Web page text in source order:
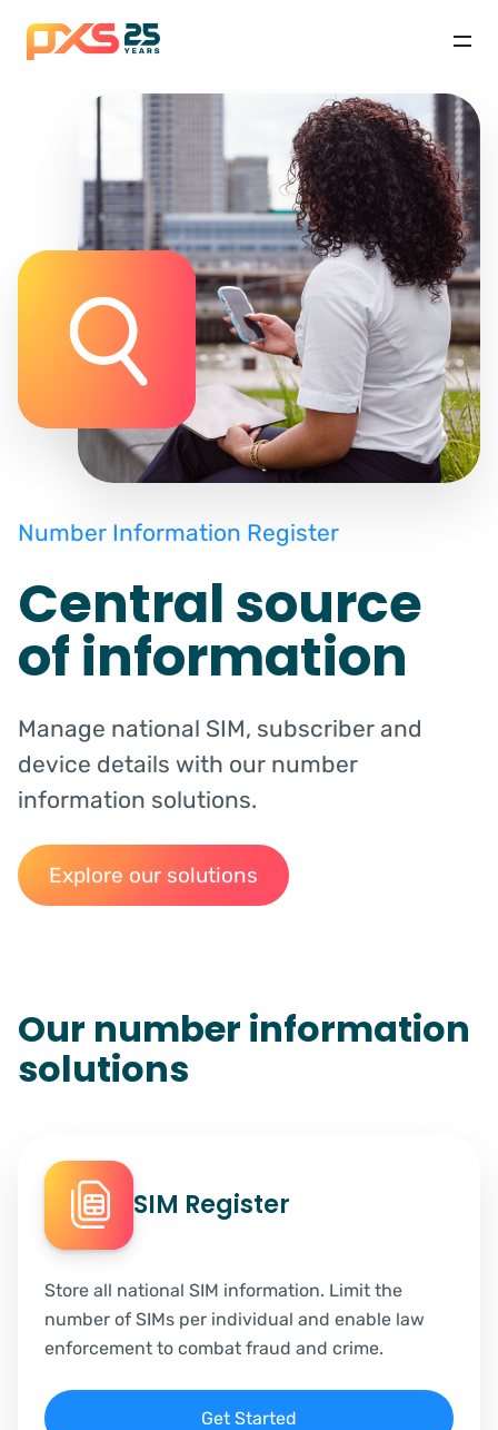
Number Information Register
Central source
of information
Manage national SIM, subscriber and
device details with our number
information solutions.
Explore our solutions
Our number information
solutions
SIM Register
Store all national SIM information. Limit the
number of SIMs per individual and enable law
enforcement to combat fraud and crime.
Get Started